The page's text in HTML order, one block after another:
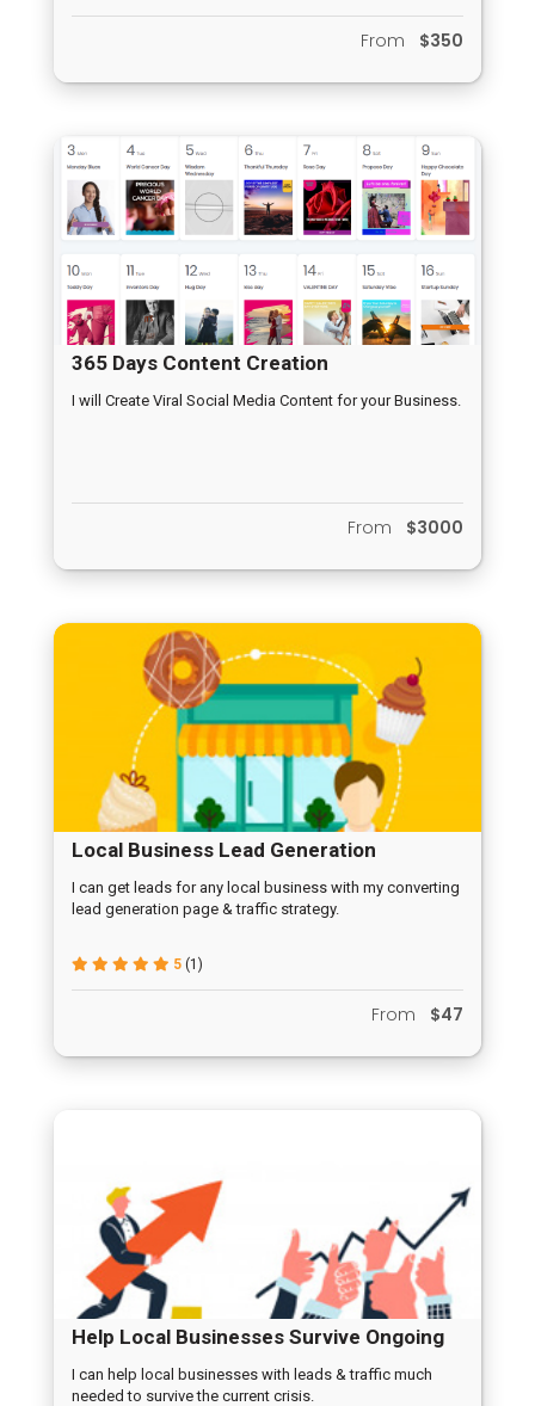
From $350
365 Days Content Creation
I will Create Viral Social Media Content for your Business.
From $3000
Local Business Lead Generation
Campaign
I can get leads for any local business with my converting
lead generation page & traffic strategy.
5 (1)
From $47
Help Local Businesses Survive Ongoing
Crisis
I can help local businesses with leads & traffic much
needed to survive the current crisis.